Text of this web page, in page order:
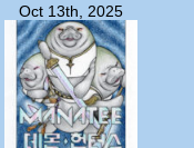
Oct 13th, 2025